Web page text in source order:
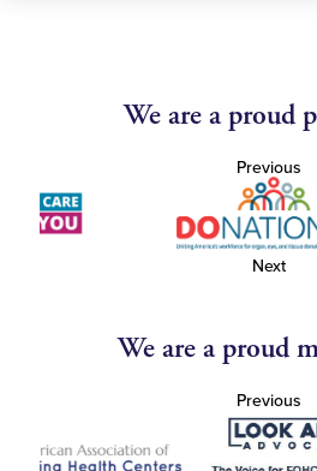
We are a proud
Previous
Next
We are a proud
Previous